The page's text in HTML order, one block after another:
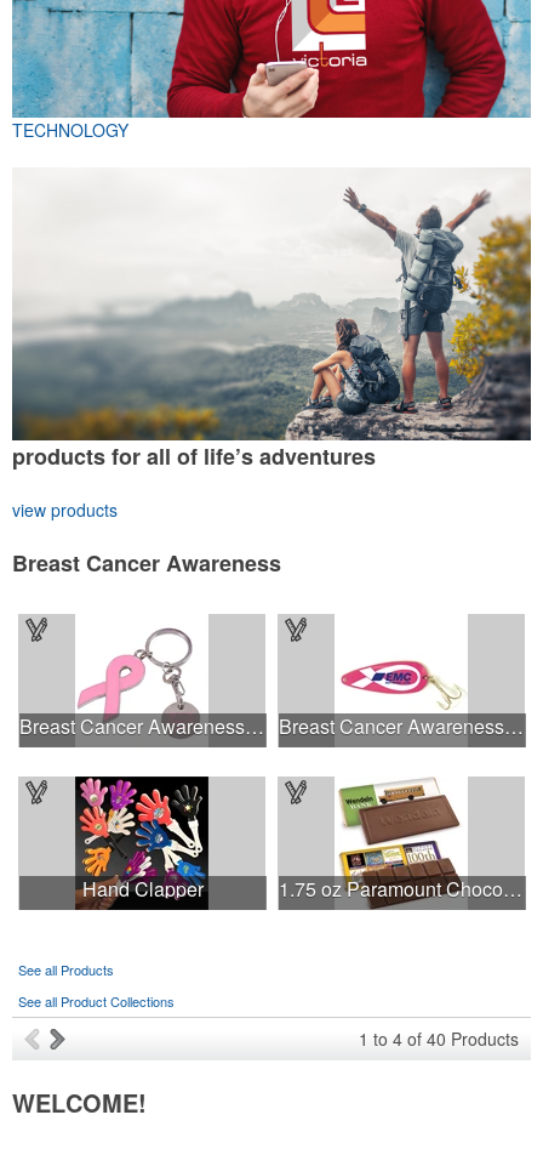
TECHNOLOGY
products for all of life’s adventures
view products
Breast Cancer Awareness
Breast Cancer Awareness Ribbon Charm Keychain w/ Metal Tag Breast Cancer Awareness Classic Spoon Fishing Lure
Hand Clapper 1.75 oz Paramount Chocolate Bar
See all Products
See all Product Collections
1 to 4 of 40 Products
WELCOME!